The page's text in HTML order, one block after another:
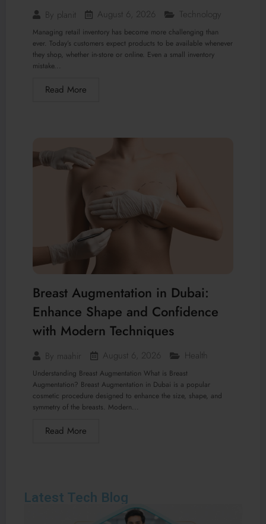
By planit August 6, 2026 Technology
Managing retail inventory has become more challenging than
ever. Today’s customers expect products to be available whenever
they shop, whether in-store or online. Even a small inventory
mistake...
Read More
Breast Augmentation in Dubai:
Enhance Shape and Confidence
with Modern Techniques
By maahir August 6, 2026 Health
Understanding Breast Augmentation What is Breast
Augmentation? Breast Augmentation in Dubai is a popular
cosmetic procedure designed to enhance the size, shape, and
symmetry of the breasts. Modern...
Read More
Latest Tech Blog